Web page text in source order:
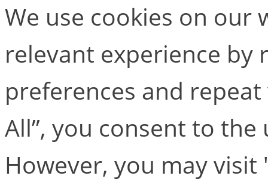
We use cookies on our
relevant experience by
preferences and repeat
All”, you consent to the
However, you may